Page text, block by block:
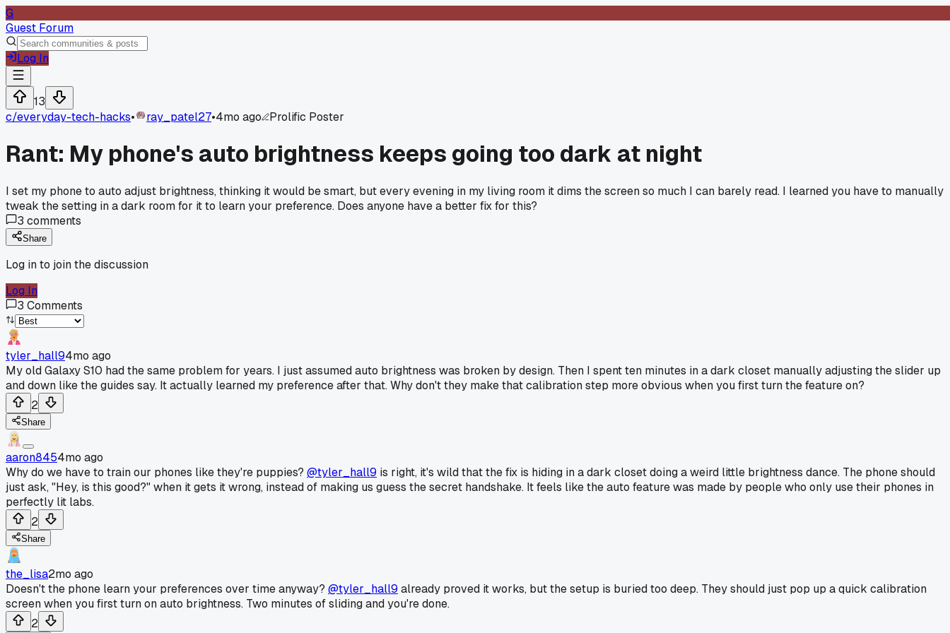
G
Guest Forum
Log In
13
c/everyday-tech-hacks• ray_patel27•4mo ago Prolific Poster
Rant: My phone's auto brightness keeps going too dark at night
I set my phone to auto adjust brightness, thinking it would be smart, but every evening in my living room it dims the screen so much I can barely read. I learned you have to manually
tweak the setting in a dark room for it to learn your preference. Does anyone have a better fix for this?
3 comments
Share
Log in to join the discussion
Log In
3 Comments
tyler_hall94mo ago
My old Galaxy S10 had the same problem for years. I just assumed auto brightness was broken by design. Then I spent ten minutes in a dark closet manually adjusting the slider up
and down like the guides say. It actually learned my preference after that. Why don't they make that calibration step more obvious when you first turn the feature on?
2
Share
aaron8454mo ago
Why do we have to train our phones like they're puppies? @tyler_hall9 is right, it's wild that the fix is hiding in a dark closet doing a weird little brightness dance. The phone should
just ask, "Hey, is this good?" when it gets it wrong, instead of making us guess the secret handshake. It feels like the auto feature was made by people who only use their phones in
perfectly lit labs.
2
Share
the_lisa2mo ago
Doesn't the phone learn your preferences over time anyway? @tyler_hall9 already proved it works, but the setup is buried too deep. They should just pop up a quick calibration
screen when you first turn on auto brightness. Two minutes of sliding and you're done.
2